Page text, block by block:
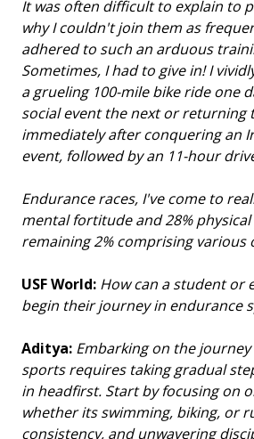
It was often difficult to explain to
why I couldn't join them as
adhered to such an arduous
Sometimes, I had to give in! I
a grueling 100-mile bike ride one
social event the next or returning
immediately after conquering an
event, followed by an 11-hour
Endurance races, I've come to
mental fortitude and 28%
remaining 2% comprising various
USF World: How can a student or
begin their journey in endurance
Aditya: Embarking on the
sports requires taking gradual
in headfirst. Start by focusing on
whether its swimming, biking, or
consistency, and unwavering